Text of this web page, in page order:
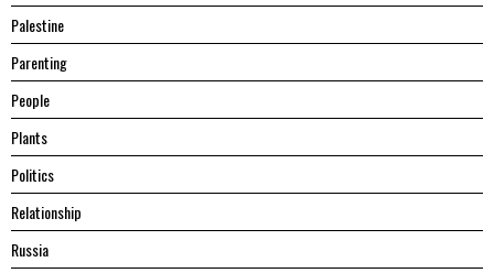
Palestine
Parenting
People
Plants
Politics
Relationship
Russia